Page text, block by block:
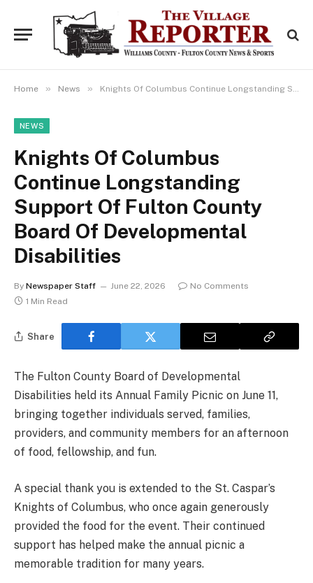
Home » News » Knights Of Columbus Continue Longstanding Support Of Fulton County Board Of Developmental Disabilities
NEWS
Knights Of Columbus
Continue Longstanding
Support Of Fulton County
Board Of Developmental
Disabilities
By Newspaper Staff June 22, 2026
No Comments
1 Min Read
Share
The Fulton County Board of Developmental
Disabilities held its Annual Family Picnic on June 11,
bringing together individuals served, families,
providers, and community members for an afternoon
of food, fellowship, and fun.
A special thank you is extended to the St. Caspar’s
Knights of Columbus, who once again generously
provided the food for the event. Their continued
support has helped make the annual picnic a
memorable tradition for many years.